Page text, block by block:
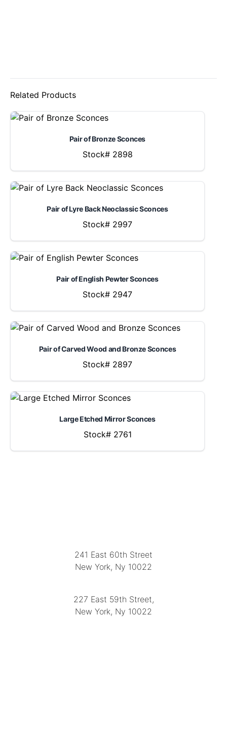
Related Products
Pair of Bronze Sconces
Stock# 2898
Pair of Lyre Back Neoclassic Sconces
Stock# 2997
Pair of English Pewter Sconces
Stock# 2947
Pair of Carved Wood and Bronze Sconces
Stock# 2897
Large Etched Mirror Sconces
Stock# 2761
241 East 60th Street
New York, Ny 10022
227 East 59th Street,
New York, Ny 10022